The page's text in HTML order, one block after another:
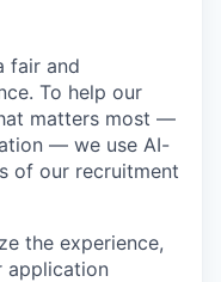
fair and
To help our
matters most —
— we use AI-
of our recruitment
the experience,
application